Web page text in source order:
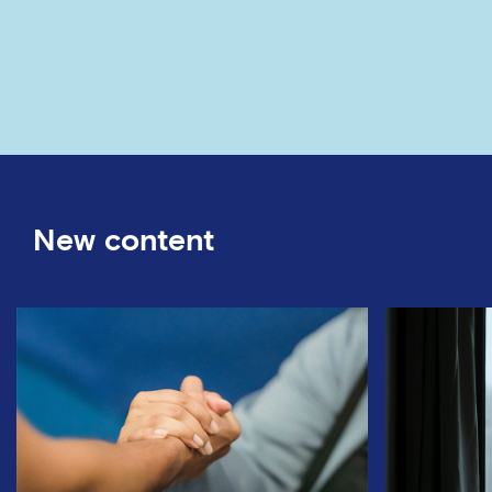
New content